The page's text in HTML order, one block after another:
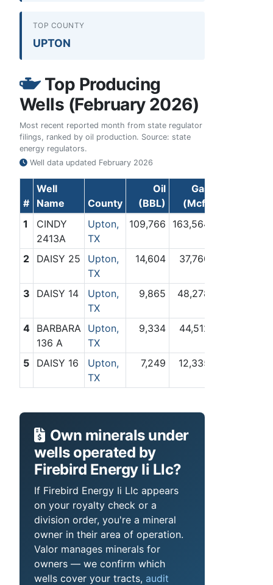
TOP COUNTY
UPTON
Top Producing
Wells (February 2026)
Most recent reported month from state regulator
filings, ranked by oil production. Source: state
energy regulators.
Well data updated February 2026
#
Well
Name
County
Oil
(BBL)
Gas
(Mcf)
1
CINDY
2413A
Upton,
TX
109,766 163,564
2 DAISY 25
Upton,
TX
14,604 37,760
3 DAISY 14
Upton,
TX
9,865 48,278
4
BARBARA
136 A
Upton,
TX
9,334 44,512
5 DAISY 16
Upton,
TX
7,249 12,335
Own minerals under
wells operated by
Firebird Energy Ii Llc?
If Firebird Energy Ii Llc appears
on your royalty check or a
division order, you're a mineral
owner in their area of operation.
Valor manages minerals for
owners — we confirm which
wells cover your tracts, audit